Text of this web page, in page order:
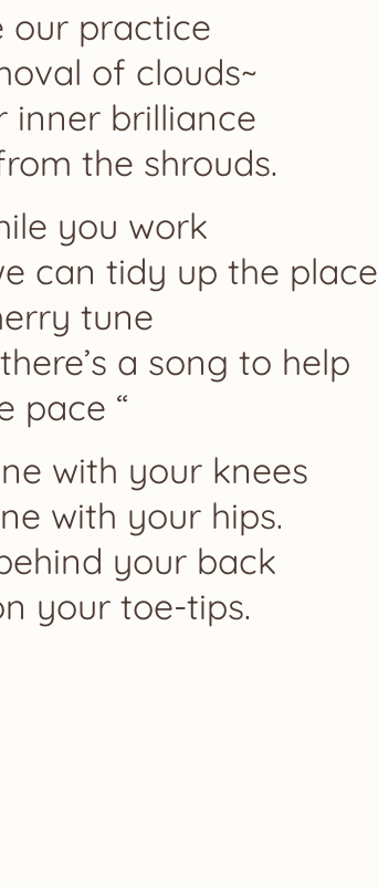
our practice
of clouds~
inner brilliance
the shrouds.
you work
can tidy up the place
tune
a song to help
pace “
with your knees
with your hips.
your back
your toe-tips.